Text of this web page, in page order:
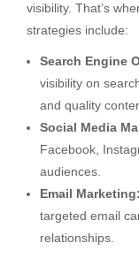
visibility. That’s
strategies include:
Search Engine
visibility on
and quality
Social Media
Facebook,
audiences.
Email Marketing:
targeted email
relationships.